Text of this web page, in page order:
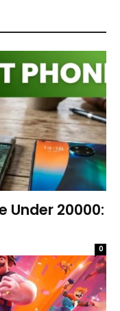
Under 20000:
0